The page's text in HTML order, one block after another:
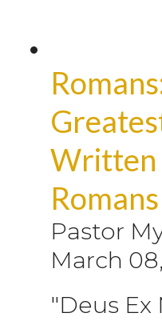
Written
Pastor
March
"Deus Ex